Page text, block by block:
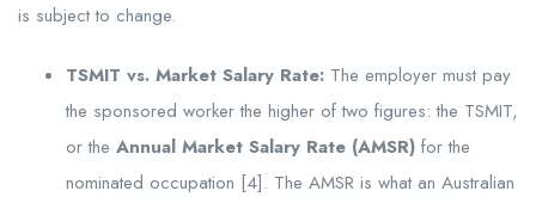
is subject to change.
TSMIT vs. Market Salary Rate: The employer must pay
the sponsored worker the higher of two figures: the TSMIT,
or the Annual Market Salary Rate (AMSR) for the
nominated occupation [4]. The AMSR is what an Australian